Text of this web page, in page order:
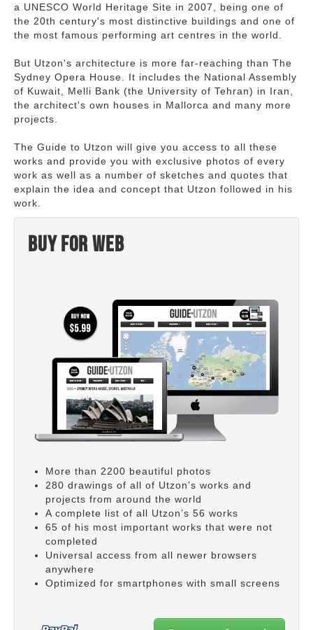
a UNESCO World Heritage Site in 2007, being one of
the 20th century's most distinctive buildings and one of
the most famous performing art centres in the world.
But Utzon's architecture is more far-reaching than The
Sydney Opera House. It includes the National Assembly
of Kuwait, Melli Bank (the University of Tehran) in Iran,
the architect's own houses in Mallorca and many more
projects.
The Guide to Utzon will give you access to all these
works and provide you with exclusive photos of every
work as well as a number of sketches and quotes that
explain the idea and concept that Utzon followed in his
work.
Buy for web
More than 2200 beautiful photos
280 drawings of all of Utzon’s works and
projects from around the world
A complete list of all Utzon’s 56 works
65 of his most important works that were not
completed
Universal access from all newer browsers
anywhere
Optimized for smartphones with small screens